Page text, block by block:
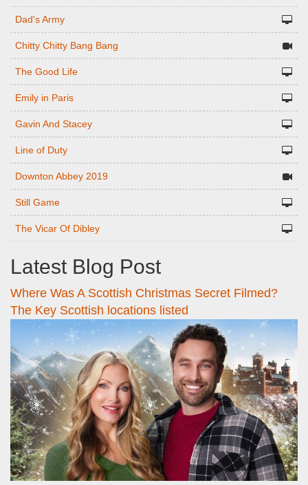
Dad's Army
Chitty Chitty Bang Bang
The Good Life
Emily in Paris
Gavin And Stacey
Line of Duty
Downton Abbey 2019
Still Game
The Vicar Of Dibley
Latest Blog Post
Where Was A Scottish Christmas Secret Filmed?
The Key Scottish locations listed